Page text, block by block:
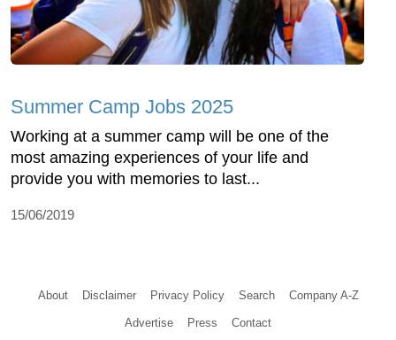
Summer Camp Jobs 2025
Working at a summer camp will be one of the
most amazing experiences of your life and
provide you with memories to last...
15/06/2019
About Disclaimer Privacy Policy Search Company A-Z
Advertise Press Contact